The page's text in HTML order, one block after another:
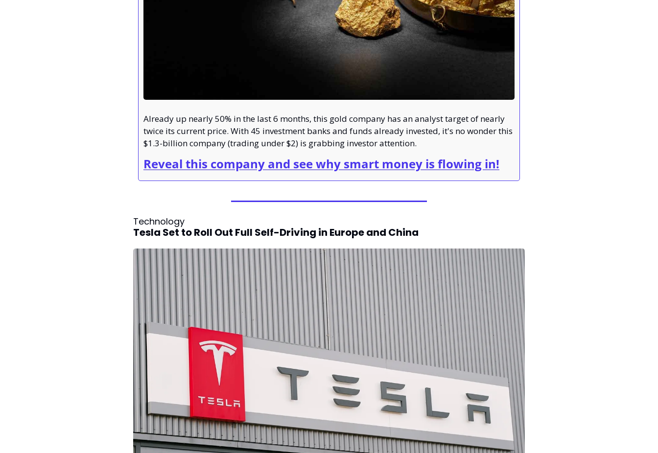
Already up nearly 50% in the last 6 months, this gold company has an analyst target of nearly
twice its current price. With 45 investment banks and funds already invested, it's no wonder this
$1.3-billion company (trading under $2) is grabbing investor attention.
Reveal this company and see why smart money is flowing in!
Technology
Tesla Set to Roll Out Full Self-Driving in Europe and China